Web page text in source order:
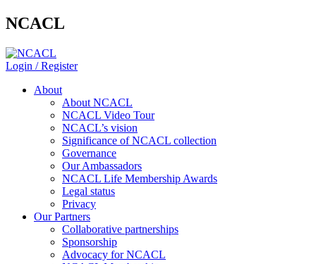
NCACL
Login / Register
About
About NCACL
NCACL Video Tour
NCACL’s vision
Significance of NCACL collection
Governance
Our Ambassadors
NCACL Life Membership Awards
Legal status
Privacy
Our Partners
Collaborative partnerships
Sponsorship
Advocacy for NCACL